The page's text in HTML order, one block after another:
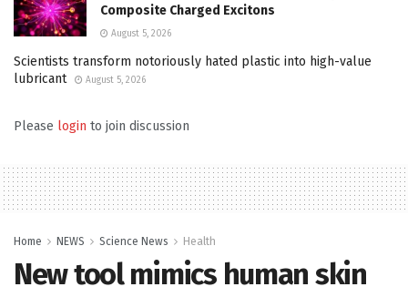
Composite Charged Excitons
August 5, 2026
Scientists transform notoriously hated plastic into high-value
lubricant
August 5, 2026
Please login to join discussion
Home NEWS Science News Health
New tool mimics human skin